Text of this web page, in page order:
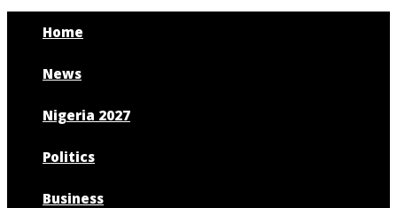
Home
News
Nigeria 2027
Politics
Business